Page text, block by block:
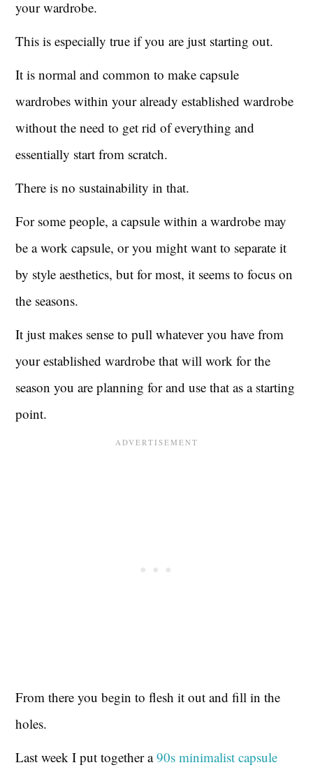
your wardrobe.
This is especially true if you are just starting out.
It is normal and common to make capsule
wardrobes within your already established wardrobe
without the need to get rid of everything and
essentially start from scratch.
There is no sustainability in that.
For some people, a capsule within a wardrobe may
be a work capsule, or you might want to separate it
by style aesthetics, but for most, it seems to focus on
the seasons.
It just makes sense to pull whatever you have from
your established wardrobe that will work for the
season you are planning for and use that as a starting
point.
From there you begin to flesh it out and fill in the
holes.
Last week I put together a90s minimalist capsule